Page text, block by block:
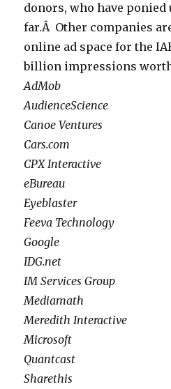
donors, who have ponied
far.Â Other companies
online ad space for the
billion impressions
AdMob
AudienceScience
Canoe Ventures
Cars.com
CPX Interactive
eBureau
Eyeblaster
Feeva Technology
Google
IDG.net
IM Services Group
Mediamath
Meredith Interactive
Microsoft
Quantcast
Sharethis